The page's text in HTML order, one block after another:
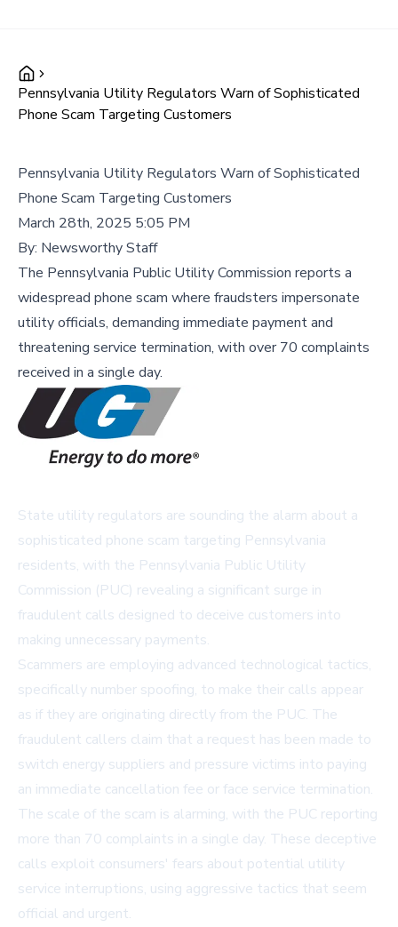
Pennsylvania Utility Regulators Warn of Sophisticated
Phone Scam Targeting Customers
Pennsylvania Utility Regulators Warn of Sophisticated
Phone Scam Targeting Customers
March 28th, 2025 5:05 PM
By: Newsworthy Staff
The Pennsylvania Public Utility Commission reports a
widespread phone scam where fraudsters impersonate
utility officials, demanding immediate payment and
threatening service termination, with over 70 complaints
received in a single day.
State utility regulators are sounding the alarm about a
sophisticated phone scam targeting Pennsylvania
residents, with the Pennsylvania Public Utility
Commission (PUC) revealing a significant surge in
fraudulent calls designed to deceive customers into
making unnecessary payments.
Scammers are employing advanced technological tactics,
specifically number spoofing, to make their calls appear
as if they are originating directly from the PUC. The
fraudulent callers claim that a request has been made to
switch energy suppliers and pressure victims into paying
an immediate cancellation fee or face service termination.
The scale of the scam is alarming, with the PUC reporting
more than 70 complaints in a single day. These deceptive
calls exploit consumers' fears about potential utility
service interruptions, using aggressive tactics that seem
official and urgent.